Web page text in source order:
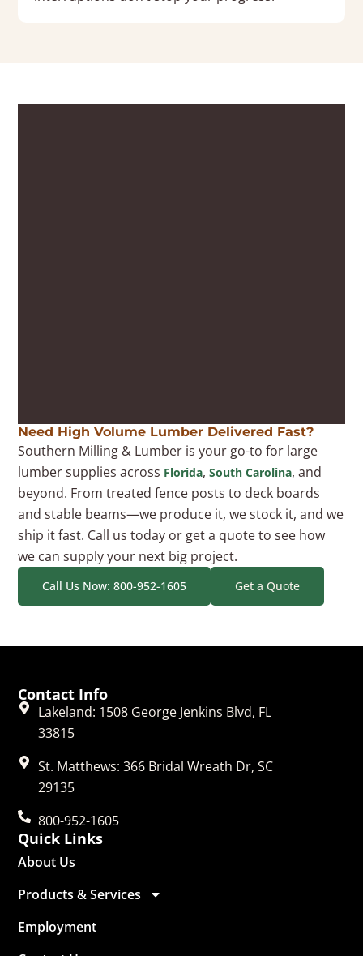
Need High Volume Lumber Delivered Fast?
Southern Milling & Lumber is your go-to for large
lumber supplies across Florida,South Carolina, and
beyond. From treated fence posts to deck boards
and stable beams—we produce it, we stock it, and we
ship it fast. Call us today or get a quote to see how
we can supply your next big project.
Call Us Now: 800-952-1605 Get a Quote
Contact Info
Lakeland: 1508 George Jenkins Blvd, FL
33815
St. Matthews: 366 Bridal Wreath Dr, SC
29135
800-952-1605
Quick Links
About Us
Products & Services
Employment